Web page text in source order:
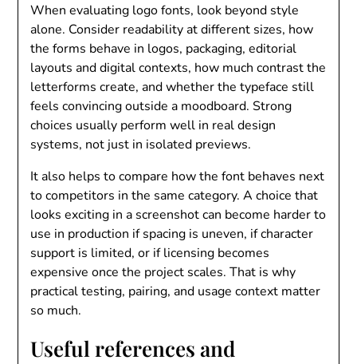
When evaluating logo fonts, look beyond style
alone. Consider readability at different sizes, how
the forms behave in logos, packaging, editorial
layouts and digital contexts, how much contrast the
letterforms create, and whether the typeface still
feels convincing outside a moodboard. Strong
choices usually perform well in real design
systems, not just in isolated previews.
It also helps to compare how the font behaves next
to competitors in the same category. A choice that
looks exciting in a screenshot can become harder to
use in production if spacing is uneven, if character
support is limited, or if licensing becomes
expensive once the project scales. That is why
practical testing, pairing, and usage context matter
so much.
Useful references and